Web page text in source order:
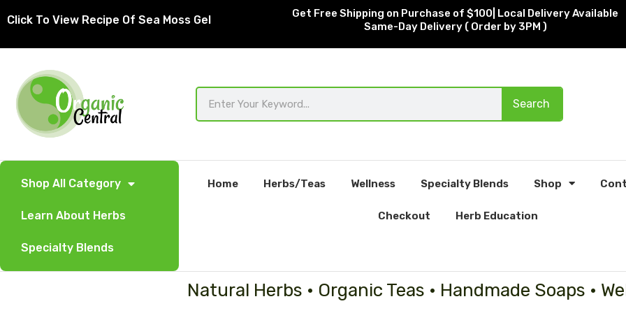
toClick To View Recipe Of Sea Moss Gel
Get Free Shipping on Purchase of $100| Local Delivery Available
Same-Day Delivery ( Order by 3PM )
Search
Shop All Category
Learn About Herbs
Specialty Blends
Home Herbs/Teas Wellness Specialty Blends Shop
Checkout Herb Education
Natural Herbs • Organic Teas • Handmade Soaps •